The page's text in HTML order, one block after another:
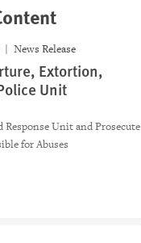
News Release
Extortion,
Unit
Response Unit and Prosecute
for Abuses